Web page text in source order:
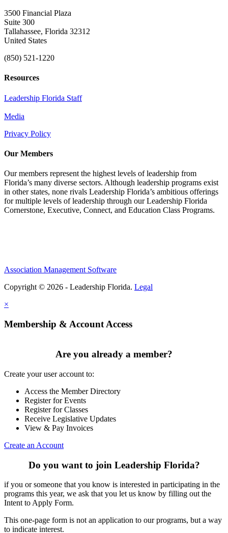
3500 Financial Plaza
Suite 300
Tallahassee, Florida 32312
United States
(850) 521-1220
Resources
Leadership Florida Staff
Media
Privacy Policy
Our Members
Our members represent the highest levels of leadership from
Florida’s many diverse sectors. Although leadership programs exist
in other states, none rivals Leadership Florida’s ambitious offerings
for multiple levels of leadership through our Leadership Florida
Cornerstone, Executive, Connect, and Education Class Programs.
Association Management Software
Copyright © 2026 - Leadership Florida. Legal
×
Membership & Account Access
Are you already a member?
Create your user account to:
Access the Member Directory
Register for Events
Register for Classes
Receive Legislative Updates
View & Pay Invoices
Create an Account
Do you want to join Leadership Florida?
if you or someone that you know is interested in participating in the
programs this year, we ask that you let us know by filling out the
Intent to Apply Form.
This one-page form is not an application to our programs, but a way
to indicate interest.